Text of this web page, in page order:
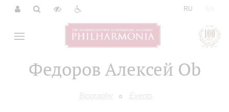
RU
Федоров Алексей Ob
Biography Events